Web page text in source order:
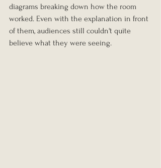
diagrams breaking down how the room
worked. Even with the explanation in front
of them, audiences still couldn't quite
believe what they were seeing.